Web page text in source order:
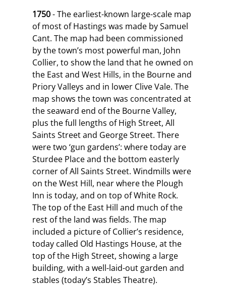
1750- The earliest-known large-scale map
of most of Hastings was made by Samuel
Cant. The map had been commissioned
by the town’s most powerful man, John
Collier, to show the land that he owned on
the East and West Hills, in the Bourne and
Priory Valleys and in lower Clive Vale. The
map shows the town was concentrated at
the seaward end of the Bourne Valley,
plus the full lengths of High Street, All
Saints Street and George Street. There
were two ‘gun gardens’: where today are
Sturdee Place and the bottom easterly
corner of All Saints Street. Windmills were
on the West Hill, near where the Plough
Inn is today, and on top of White Rock.
The top of the East Hill and much of the
rest of the land was fields. The map
included a picture of Collier’s residence,
today called Old Hastings House, at the
top of the High Street, showing a large
building, with a well-laid-out garden and
stables (today’s Stables Theatre).